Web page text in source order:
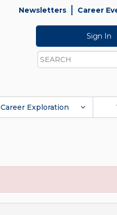
Newsletters Career
Sign In
Search
Career Exploration